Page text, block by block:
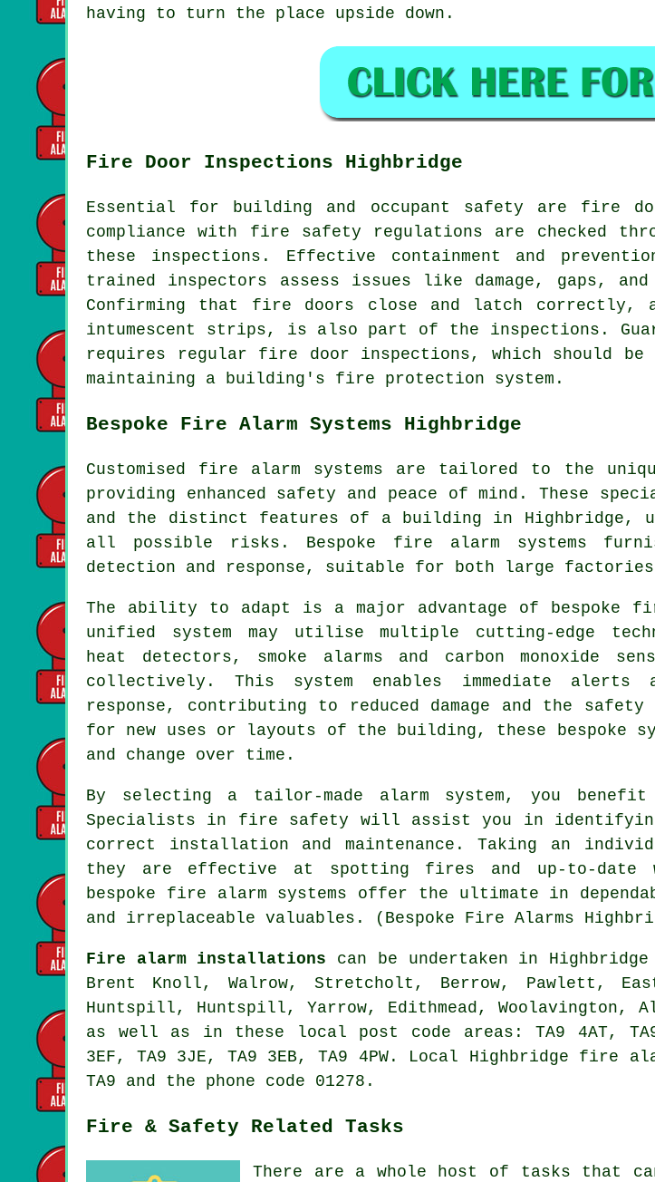
having to turn the place upside down.
Fire Door Inspections Highbridge
Essential for building and occupant safety are fire
compliance with fire safety regulations are checked
these inspections. Effective containment and
trained inspectors assess issues like damage, gaps,
Confirming that fire doors close and latch correctly,
intumescent strips, is also part of the inspections.
requires regular fire door inspections, which should
maintaining a building's fire protection system.
Bespoke Fire Alarm Systems Highbridge
Customised fire alarm systems are tailored to the
providing enhanced safety and peace of mind. These
and the distinct features of a building in Highbridge,
all possible risks. Bespoke fire alarm systems
detection and response, suitable for both large
The ability to adapt is a major advantage of bespoke
unified system may utilise multiple cutting-edge
heat detectors, smoke alarms and carbon monoxide
collectively. This system enables immediate alerts
response, contributing to reduced damage and the
for new uses or layouts of the building, these bespoke
and change over time.
By selecting a tailor-made alarm system, you
Specialists in fire safety will assist you in
correct installation and maintenance. Taking an
they are effective at spotting fires and up-to-date
bespoke fire alarm systems offer the ultimate in
and irreplaceable valuables. (Bespoke Fire Alarms
Fire alarm installations can be undertaken in
Brent Knoll, Walrow, Stretcholt, Berrow, Pawlett,
Huntspill, Huntspill, Yarrow, Edithmead, Woolavington,
as well as in these local post code areas: TA9 4AT, TA9
3EF, TA9 3JE, TA9 3EB, TA9 4PW. Local Highbridge fire
TA9 and the phone code 01278.
Fire & Safety Related Tasks
There are a whole host of tasks that